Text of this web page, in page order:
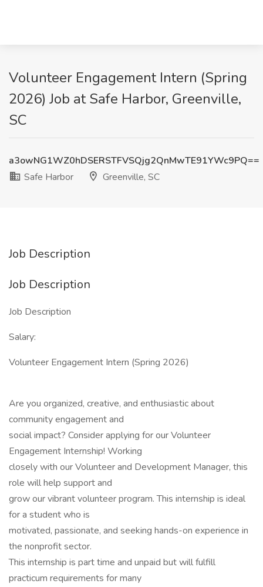
Volunteer Engagement Intern (Spring
2026) Job at Safe Harbor, Greenville,
SC
a3owNG1WZ0hDSERSTFVSQjg2QnMwTE91YWc9PQ==
Safe Harbor
Greenville, SC
Job Description
Job Description
Job Description
Salary:
Volunteer Engagement Intern (Spring 2026)
Are you organized, creative, and enthusiastic about
community engagement and
social impact? Consider applying for our Volunteer
Engagement Internship! Working
closely with our Volunteer and Development Manager, this
role will help support and
grow our vibrant volunteer program. This internship is ideal
for a student who is
motivated, passionate, and seeking hands-on experience in
the nonprofit sector.
This internship is part time and unpaid but will fulfill
practicum requirements for many